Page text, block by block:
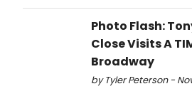
Photo Flash:
Close Visits A
Broadway
by Tyler Peterson -